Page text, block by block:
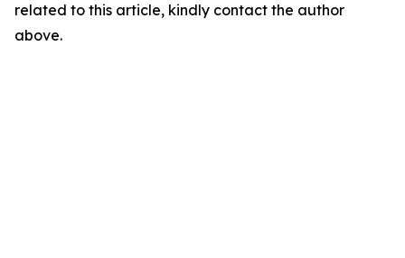
related to this article, kindly contact the author
above.